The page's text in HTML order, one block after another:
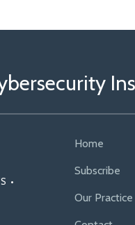
•
Home
Subscribe
Our Practice